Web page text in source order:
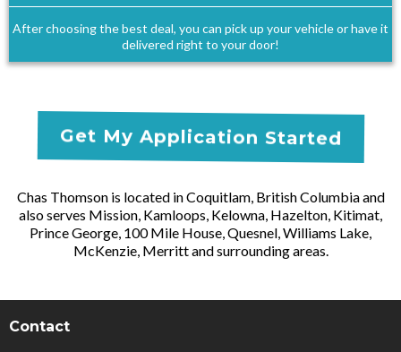
After choosing the best deal, you can pick up your vehicle or have it
delivered right to your door!
Get My Application Started
Chas Thomson is located in Coquitlam, British Columbia and
also serves Mission, Kamloops, Kelowna, Hazelton, Kitimat,
Prince George, 100 Mile House, Quesnel, Williams Lake,
McKenzie, Merritt and surrounding areas.
Contact